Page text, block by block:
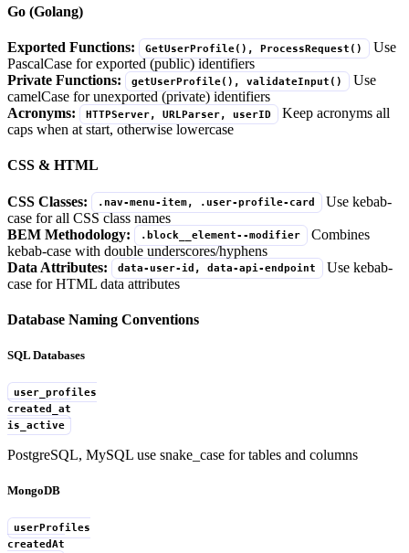
Go (Golang)
Exported Functions: GetUserProfile(), ProcessRequest()
Use
PascalCase for exported (public) identifiers
Private Functions:
getUserProfile(), validateInput()
Use
camelCase for unexported (private) identifiers
Acronyms:
HTTPServer, URLParser, userID
Keep acronyms all
caps when at start, otherwise lowercase
CSS & HTML
CSS Classes: .nav-menu-item, .user-profile-card
Use kebab-
case for all CSS class names
BEM Methodology:
.block__element--modifier
Combines
kebab-case with double underscores/hyphens
Data Attributes:
data-user-id, data-api-endpoint
Use kebab-
case for HTML data attributes
Database Naming Conventions
SQL Databases
user_profiles
created_at
is_active
PostgreSQL, MySQL use snake_case for tables and columns
MongoDB
userProfiles
createdAt